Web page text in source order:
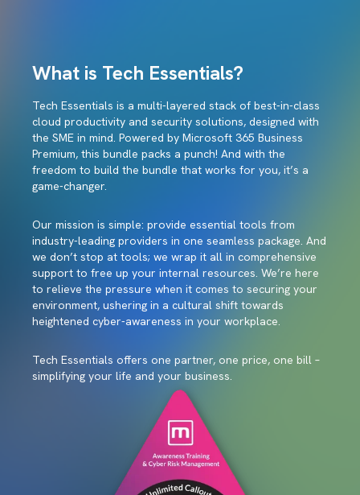
What is Tech Essentials?
Tech Essentials is a multi-layered stack of best-in-class
cloud productivity and security solutions, designed with
the SME in mind. Powered by Microsoft 365 Business
Premium, this bundle packs a punch! And with the
freedom to build the bundle that works for you, it’s a
game-changer.
Our mission is simple: provide essential tools from
industry-leading providers in one seamless package. And
we don’t stop at tools; we wrap it all in comprehensive
support to free up your internal resources. We’re here
to relieve the pressure when it comes to securing your
environment, ushering in a cultural shift towards
heightened cyber-awareness in your workplace.
Tech Essentials offers one partner, one price, one bill –
simplifying your life and your business.